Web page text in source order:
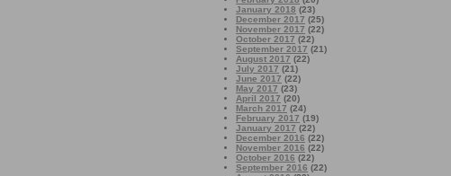
January 2018 (23)
December 2017 (25)
November 2017 (22)
October 2017 (22)
September 2017 (21)
August 2017 (22)
July 2017 (21)
June 2017 (22)
May 2017 (23)
April 2017 (20)
March 2017 (24)
February 2017 (19)
January 2017 (22)
December 2016 (22)
November 2016 (22)
October 2016 (22)
September 2016 (22)